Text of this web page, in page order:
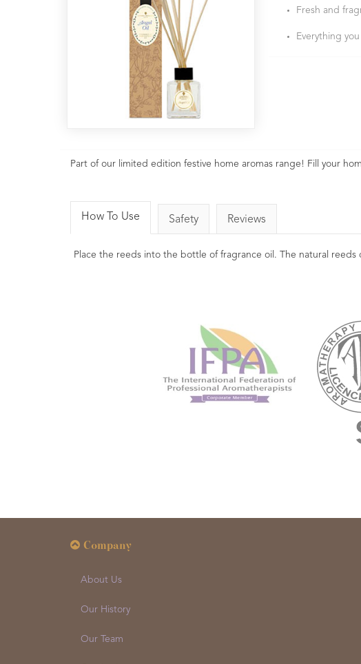
Fresh and
Everything
Part of our limited edition festive home aromas range! Fill your
How To Use Safety Reviews
Place the reeds into the bottle of fragrance oil. The natural
Company
About Us
Our History
Our Team